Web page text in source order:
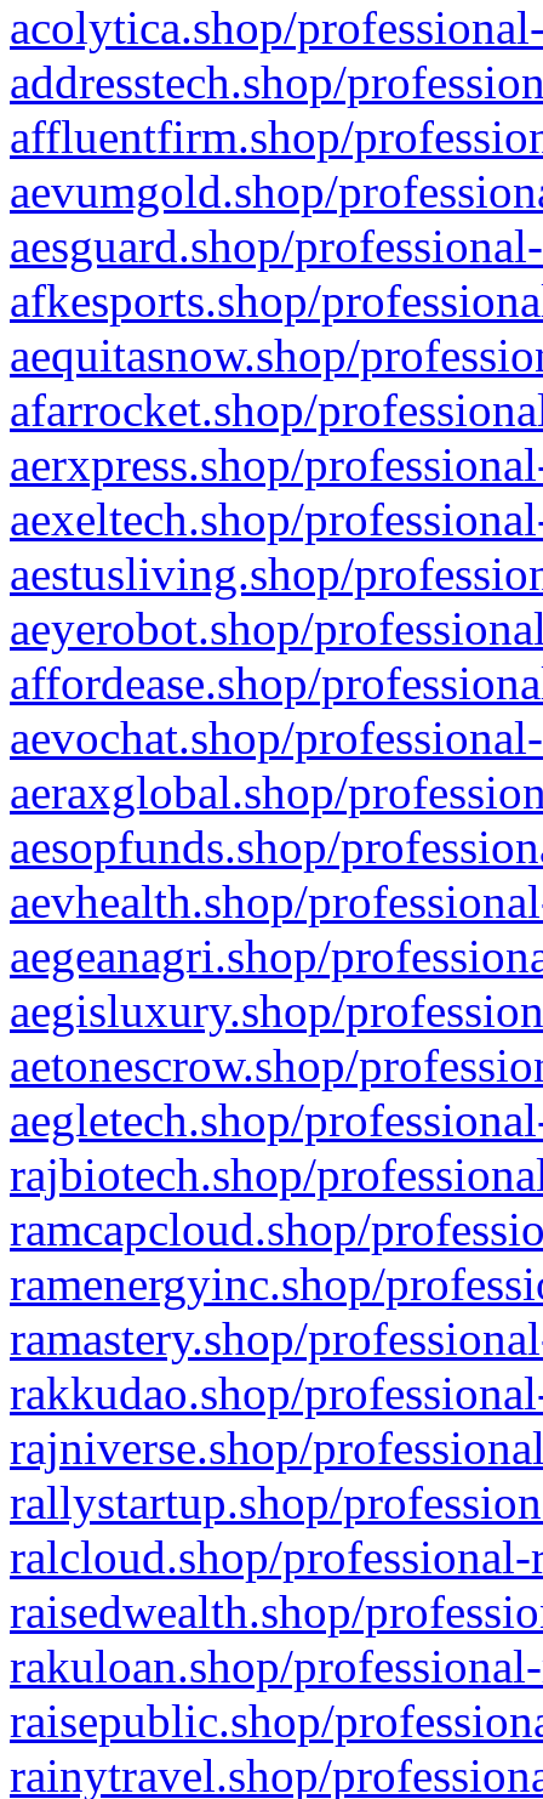
acolytica.shop/
addresstech.shop/
affluentfirm.shop/
aevumgold.shop/
aesguard.shop/
afkesports.shop/
aequitasnow.shop/
afarrocket.shop/
aerxpress.shop/
aexeltech.shop/
aestusliving.shop/
aeyerobot.shop/
affordease.shop/
aevochat.shop/
aeraxglobal.shop/
aesopfunds.shop/
aevhealth.shop/
aegeanagri.shop/
aegisluxury.shop/
aetonescrow.shop/
aegletech.shop/
rajbiotech.shop/
ramcapcloud.shop/
ramenergyinc.shop/
ramastery.shop/
rakkudao.shop/
rajniverse.shop/
rallystartup.shop/
ralcloud.shop/
raisedwealth.shop/
rakuloan.shop/
raisepublic.shop/
rainytravel.shop/